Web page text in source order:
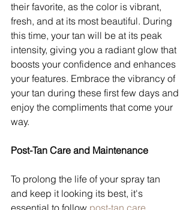
their favorite, as the color is vibrant,
fresh, and at its most beautiful. During
this time, your tan will be at its peak
intensity, giving you a radiant glow that
boosts your confidence and enhances
your features. Embrace the vibrancy of
your tan during these first few days and
enjoy the compliments that come your
way.
Post-Tan Care and Maintenance
To prolong the life of your spray tan
and keep it looking its best, it's
essential to follow post-tan care